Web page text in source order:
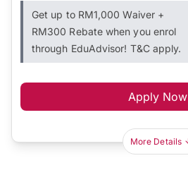
Get up to RM1,000 Waiver +
RM300 Rebate when you enrol
through EduAdvisor! T&C apply.
Apply Now
More Details